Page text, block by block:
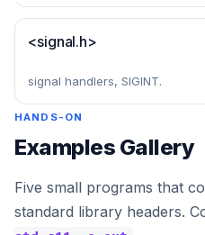
<signal.h>
signal handlers, SIGINT.
HANDS-ON
Examples Gallery
Five small programs that
standard library headers.